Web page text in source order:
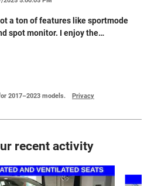
a ton of features like sportmode
spot monitor. I enjoy the…
2017–2023 models. Privacy
recent activity